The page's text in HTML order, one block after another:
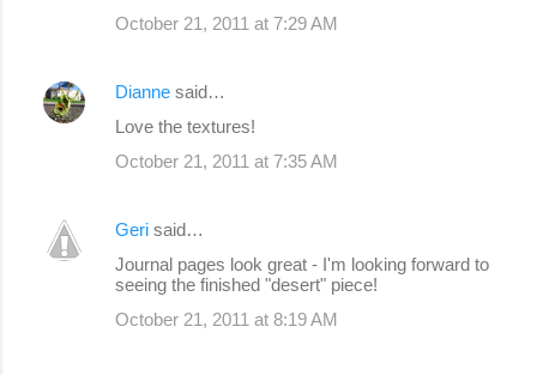
October 21, 2011 at 7:29 AM
Dianne said…
Love the textures!
October 21, 2011 at 7:35 AM
Geri said…
Journal pages look great - I'm looking forward to
seeing the finished "desert" piece!
October 21, 2011 at 8:19 AM